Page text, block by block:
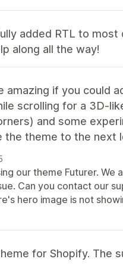
added RTL to
along all the way!
amazing if you could
scrolling for a 3D-
and some
the theme to the next
our theme Futurer.
Can you contact our
hero image is not
for Shopify. The